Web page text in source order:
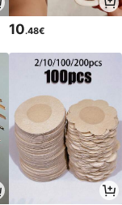
10.48€